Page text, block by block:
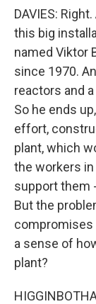
DAVIES:
this big
named Viktor
since 1970.
reactors and
So he ends
effort,
plant, which
the workers
support them
But the
compromises
a sense of
plant?